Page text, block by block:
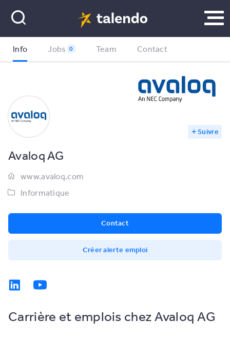
Suivre
Info Jobs 0 Team Contact
Avaloq AG
www.avaloq.com
Informatique
Contact
Créer alerte emploi
Carrière et emplois chez Avaloq AG